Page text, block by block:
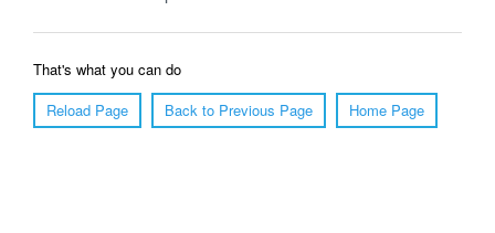
That's what you can do
Reload Page
Back to Previous Page Home Page